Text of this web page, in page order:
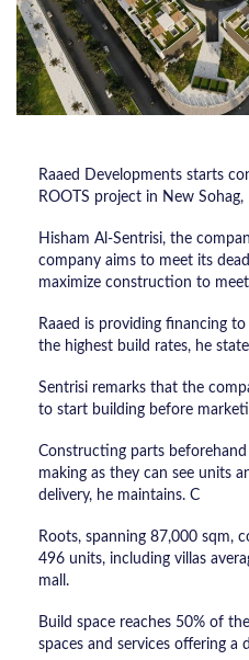
Raaed Developments starts
ROOTS project in New
Hisham Al-Sentrisi, the
company aims to meet its
maximize construction to
Raaed is providing financing
the highest build rates, he
Sentrisi remarks that the
to start building before
Constructing parts
making as they can see units
delivery, he maintains. C
Roots, spanning 87,000 sqm,
496 units, including villas
mall.
Build space reaches 50% of
spaces and services offering a